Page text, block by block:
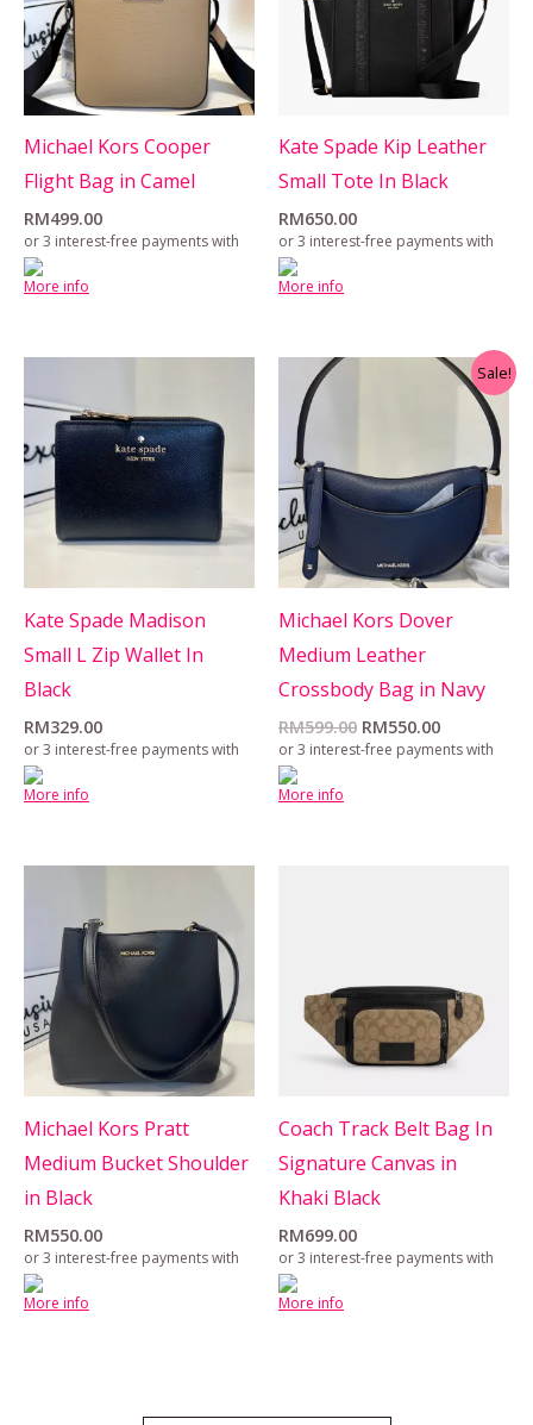
Michael Kors Cooper
Flight Bag in Camel
RM499.00
or 3 interest-free payments with
More info
Kate Spade Kip Leather
Small Tote In Black
RM650.00
or 3 interest-free payments with
More info
Kate Spade Madison
Small L Zip Wallet In
Black
RM329.00
or 3 interest-free payments with
More info
Sale!
Michael Kors Dover
Medium Leather
Crossbody Bag in Navy
RM599.00 RM550.00
Current
price
RM550.00.
or 3 interest-free payments with
More info
Michael Kors Pratt
Medium Bucket Shoulder
in Black
RM550.00
or 3 interest-free payments with
More info
Coach Track Belt Bag In
Signature Canvas in
Khaki Black
RM699.00
or 3 interest-free payments with
More info